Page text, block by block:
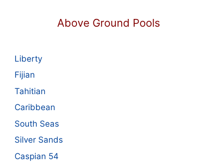
Above Ground Pools
Liberty
Fijian
Tahitian
Caribbean
South Seas
Silver Sands
Caspian 54